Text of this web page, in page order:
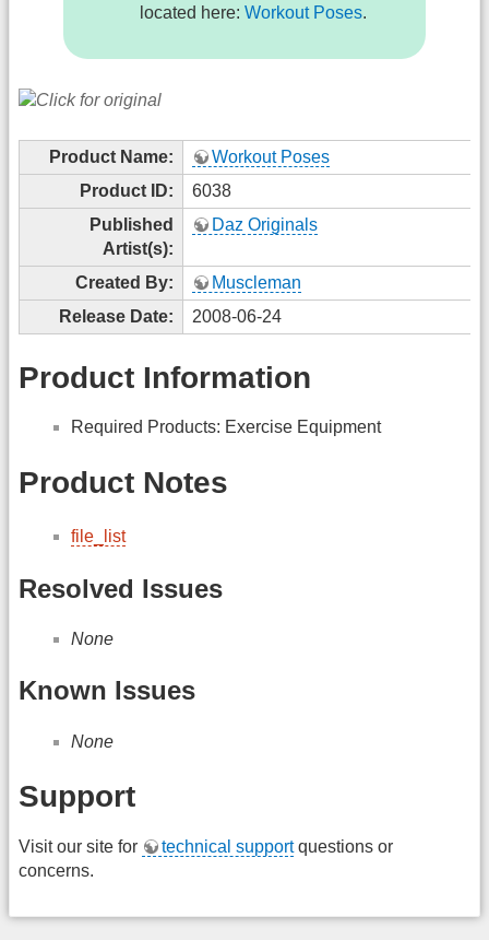
located here:Workout Poses.
Product Name:
Workout Poses
Product ID:
6038
Published
Artist(s):
Daz Originals
Created By:
Muscleman
Release Date:
2008-06-24
Product Information
Required Products: Exercise Equipment
Product Notes
file_list
Resolved Issues
None
Known Issues
None
Support
Visit our site for technical supportquestions or
concerns.